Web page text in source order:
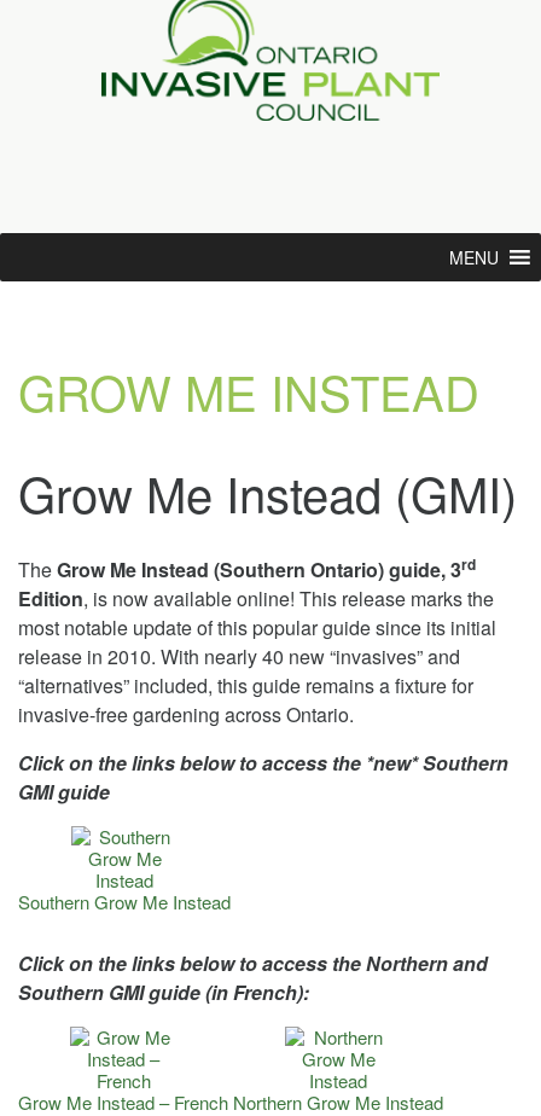
MENU
GROW ME INSTEAD
Grow Me Instead (GMI)
TheGrow Me Instead (Southern Ontario) guide, 3rd
Edition, is now available online! This release marks the
most notable update of this popular guide since its initial
release in 2010. With nearly 40 new “invasives” and
“alternatives” included, this guide remains a fixture for
invasive-free gardening across Ontario.
Click on the links below to access the *new* Southern
GMI guide
Southern Grow Me Instead
Click on the links below to access the Northern and
Southern GMI guide (in French):
Grow Me Instead – French Northern Grow Me Instead